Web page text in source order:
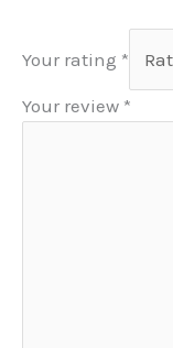
Your rating *
Your review *